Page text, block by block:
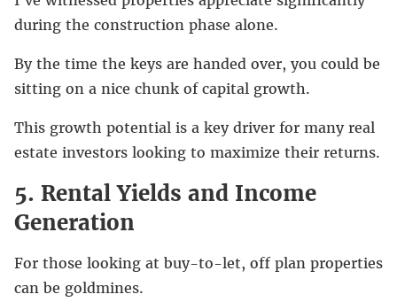
during the construction phase alone.
By the time the keys are handed over, you could be
sitting on a nice chunk of capital growth.
This growth potential is a key driver for many real
estate investors looking to maximize their returns.
5. Rental Yields and Income
Generation
For those looking at buy-to-let, off plan properties
can be goldmines.